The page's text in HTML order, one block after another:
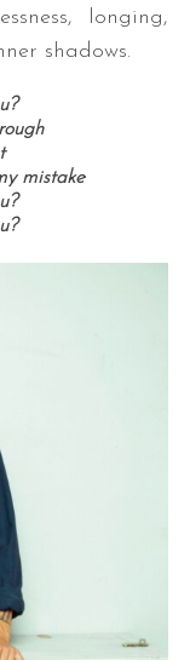
longing,
shadows.
mistake